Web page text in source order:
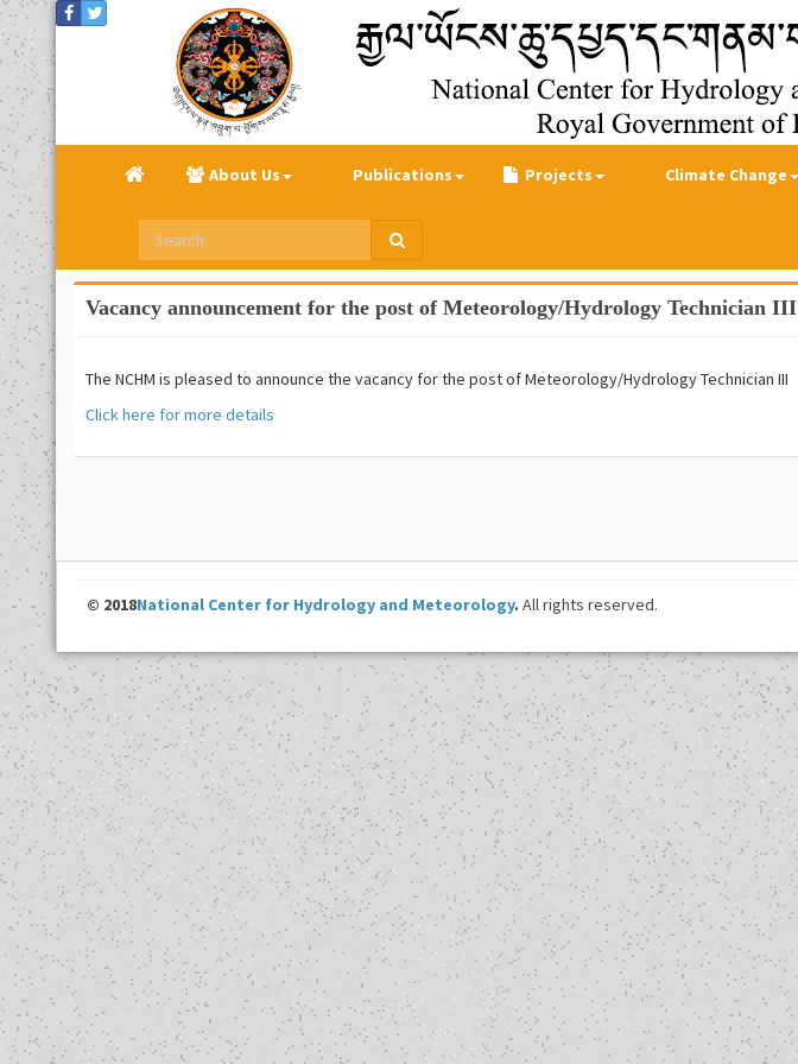
About Us Publications Projects Climate Change
Vacancy announcement for the post of Meteorology/Hydrology Technician III
The NCHM is pleased to announce the vacancy for the post of Meteorology/Hydrology Technician III
Click here for more details
© 2018National Center for Hydrology and Meteorology. All rights reserved.